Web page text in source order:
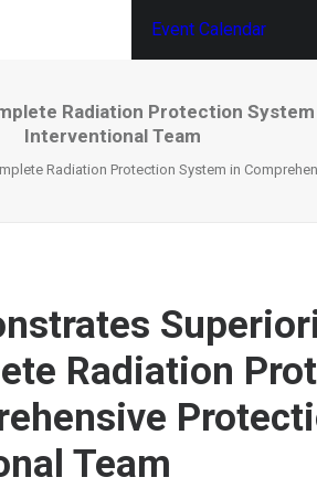
Event Calendar
Radiation Protection
Interventional Team
Radiation Protection System in
Radiation
Team